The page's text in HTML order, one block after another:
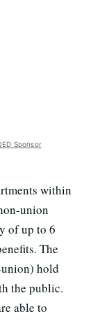
Sponsor
within
union
of up to 6
The
hold
the public.
able to